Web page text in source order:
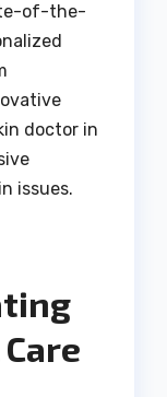
of-the-
doctor in
issues.